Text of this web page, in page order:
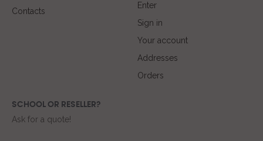
Contacts
Enter
Sign in
Your account
Addresses
Orders
SCHOOL OR RESELLER?
Ask for a quote!